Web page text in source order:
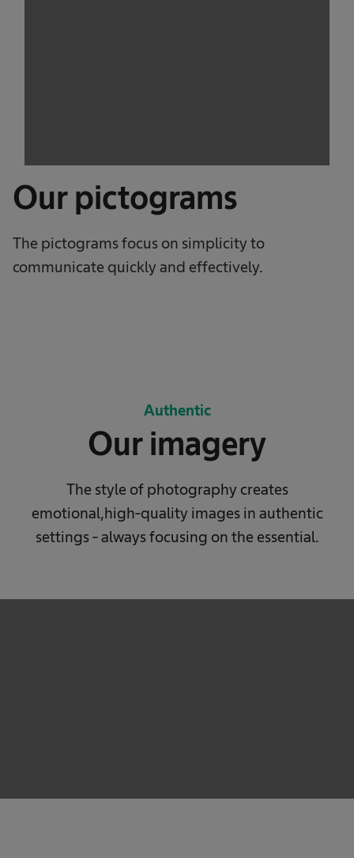
Our pictograms
The pictograms focus on simplicity to
communicate quickly and effectively.
Authentic
Our imagery
The style of photography creates
emotional,high-quality images in authentic
settings - always focusing on the essential.